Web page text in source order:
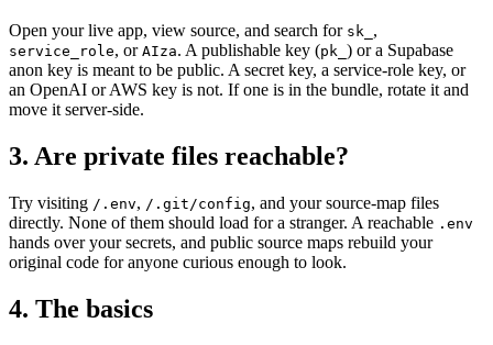
Open your live app, view source, and search for sk_ ,
service_role, or AIza. A publishable key (pk_ ) or a Supabase
anon key is meant to be public. A secret key, a service-role key, or
an OpenAI or AWS key is not. If one is in the bundle, rotate it and
move it server-side.
3. Are private files reachable?
Try visiting /.env, /.git/config, and your source-map files
directly. None of them should load for a stranger. A reachable .env
hands over your secrets, and public source maps rebuild your
original code for anyone curious enough to look.
4. The basics